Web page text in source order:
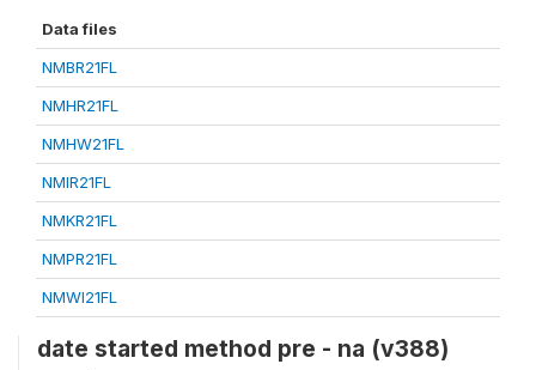
Data files
NMBR21FL
NMHR21FL
NMHW21FL
NMIR21FL
NMKR21FL
NMPR21FL
NMWI21FL
date started method pre - na (v388)